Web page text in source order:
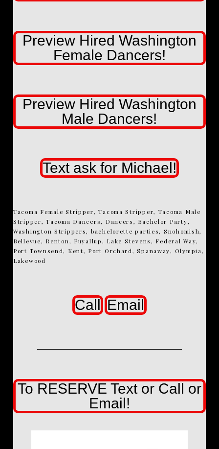
Preview Hired Washington
Female Dancers!
Preview Hired Washington
Male Dancers!
Text ask for Michael!
Tacoma Female Stripper, Tacoma Stripper, Tacoma Male
Stripper, Tacoma Dancers, Dancers, Bachelor Party,
Washington Strippers, bachelorette parties, Snohomish,
Bellevue, Renton, Puyallup, Lake Stevens, Federal Way,
Port Townsend, Kent, Port Orchard, Spanaway, Olympia,
Lakewood
Call Email
To RESERVE Text or Call or
Email!